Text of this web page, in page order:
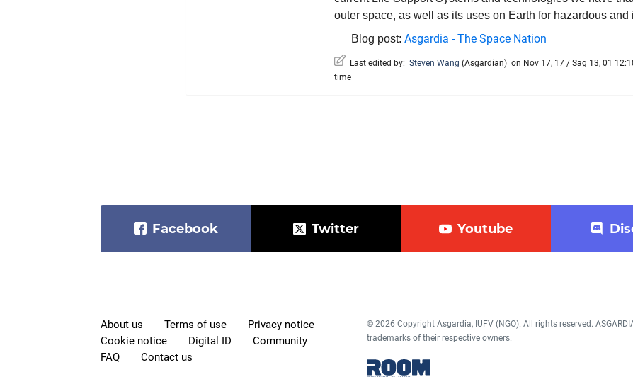
outer space, as well as its uses on Earth for hazardous
Blog post: Asgardia - The Space Nation
Last edited by: Steven Wang (Asgardian) on Nov 17, 17 / Sag 13, 01
time
Facebook Twitter Youtube
About us Terms of use
Privacy notice
Cookie notice
Digital ID
Community
FAQ
Contact us
© 2026 Copyright Asgardia, IUFV (NGO). All rights reserved. ASGARDIA
trademarks of their respective owners.